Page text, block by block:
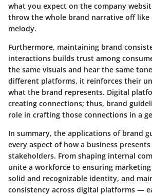
what you expect on the company
throw the whole brand narrative off like
melody.
Furthermore, maintaining brand
interactions builds trust among
the same visuals and hear the same
different platforms, it reinforces their
what the brand represents. Digital
creating connections; thus, brand
role in crafting those connections in a
In summary, the applications of brand
every aspect of how a business
stakeholders. From shaping internal
unite a workforce to ensuring
solid and recognizable identity, and
consistency across digital platforms —